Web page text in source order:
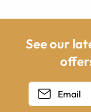
See our